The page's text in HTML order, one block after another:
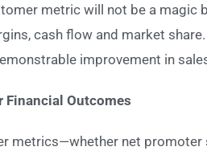
metric will not be a magic
cash flow and market
improvement in
Outcomes
metrics—whether net